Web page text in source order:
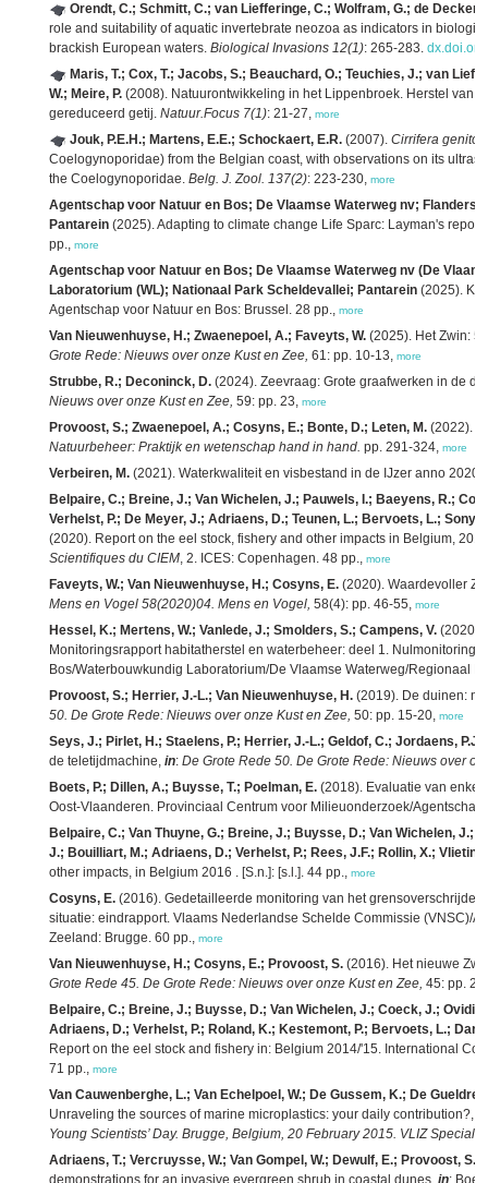
Orendt, C.; Schmitt, C.; van Liefferinge, C.; Wolfram, G.; de
role and suitability of aquatic invertebrate neozoa as indicators in
brackish European waters. Biological Invasions 12(1): 265-283.
Maris, T.; Cox, T.; Jacobs, S.; Beauchard, O.; Teuchies, J.; van
W.; Meire, P. (2008). Natuurontwikkeling in het Lippenbroek. Herstel van
gereduceerd getij. Natuur.Focus 7(1): 21-27, more
Jouk, P.E.H.; Martens, E.E.; Schockaert, E.R. (2007). Cirrifera
Coelogynoporidae) from the Belgian coast, with observations on its
the Coelogynoporidae. Belg. J. Zool. 137(2): 223-230, more
Agentschap voor Natuur en Bos; De Vlaamse Waterweg nv; Flanders
Pantarein (2025). Adapting to climate change Life Sparc: Layman's
pp., more
Agentschap voor Natuur en Bos; De Vlaamse Waterweg nv (De
Laboratorium (WL); Nationaal Park Scheldevallei; Pantarein (2025).
Agentschap voor Natuur en Bos: Brussel. 28 pp., more
Van Nieuwenhuyse, H.; Zwaenepoel, A.; Faveyts, W. (2025). Het Zwin:
Grote Rede: Nieuws over onze Kust en Zee, 61: pp. 10-13, more
Strubbe, R.; Deconinck, D. (2024). Zeevraag: Grote graafwerken in de
Nieuws over onze Kust en Zee, 59: pp. 23, more
Provoost, S.; Zwaenepoel, A.; Cosyns, E.; Bonte, D.; Leten, M. (2022).
Natuurbeheer: Praktijk en wetenschap hand in hand. pp. 291-324, more
Verbeiren, M. (2021). Waterkwaliteit en visbestand in de IJzer anno 2020.
Belpaire, C.; Breine, J.; Van Wichelen, J.; Pauwels, I.; Baeyens, R.;
Verhelst, P.; De Meyer, J.; Adriaens, D.; Teunen, L.; Bervoets, L.; Sony,
(2020). Report on the eel stock, fishery and other impacts in Belgium,
Scientifiques du CIEM, 2. ICES: Copenhagen. 48 pp., more
Faveyts, W.; Van Nieuwenhuyse, H.; Cosyns, E. (2020). Waardevoller
Mens en Vogel 58(2020)04. Mens en Vogel, 58(4): pp. 46-55, more
Hessel, K.; Mertens, W.; Vanlede, J.; Smolders, S.; Campens, V. (2020).
Monitoringsrapport habitatherstel en waterbeheer: deel 1. Nulmonitoring
Bos/Waterbouwkundig Laboratorium/De Vlaamse Waterweg/Regionaal
Provoost, S.; Herrier, J.-L.; Van Nieuwenhuyse, H. (2019). De duinen:
50. De Grote Rede: Nieuws over onze Kust en Zee, 50: pp. 15-20, more
Seys, J.; Pirlet, H.; Staelens, P.; Herrier, J.-L.; Geldof, C.; Jordaens, P.J.
de teletijdmachine, in: De Grote Rede 50. De Grote Rede: Nieuws over
Boets, P.; Dillen, A.; Buysse, T.; Poelman, E. (2018). Evaluatie van
Oost-Vlaanderen. Provinciaal Centrum voor Milieuonderzoek/
Belpaire, C.; Van Thuyne, G.; Breine, J.; Buysse, D.; Van Wichelen, J.;
J.; Bouilliart, M.; Adriaens, D.; Verhelst, P.; Rees, J.F.; Rollin, X.;
other impacts, in Belgium 2016 . [S.n.]: [s.l.]. 44 pp., more
Cosyns, E. (2016). Gedetailleerde monitoring van het
situatie: eindrapport. Vlaams Nederlandse Schelde Commissie (VNSC)/
Zeeland: Brugge. 60 pp., more
Van Nieuwenhuyse, H.; Cosyns, E.; Provoost, S. (2016). Het nieuwe
Grote Rede 45. De Grote Rede: Nieuws over onze Kust en Zee, 45: pp. 2-
Belpaire, C.; Breine, J.; Buysse, D.; Van Wichelen, J.; Coeck, J.;
Adriaens, D.; Verhelst, P.; Roland, K.; Kestemont, P.; Bervoets, L.;
Report on the eel stock and fishery in: Belgium 2014/'15. International
71 pp., more
Van Cauwenberghe, L.; Van Echelpoel, W.; De Gussem, K.; De
Unraveling the sources of marine microplastics: your daily contribution?,
Young Scientists’ Day. Brugge, Belgium, 20 February 2015. VLIZ Special
Adriaens, T.; Vercruysse, W.; Van Gompel, W.; Dewulf, E.; Provoost, S.
demonstrations for an invasive evergreen shrub in coastal dunes, in: